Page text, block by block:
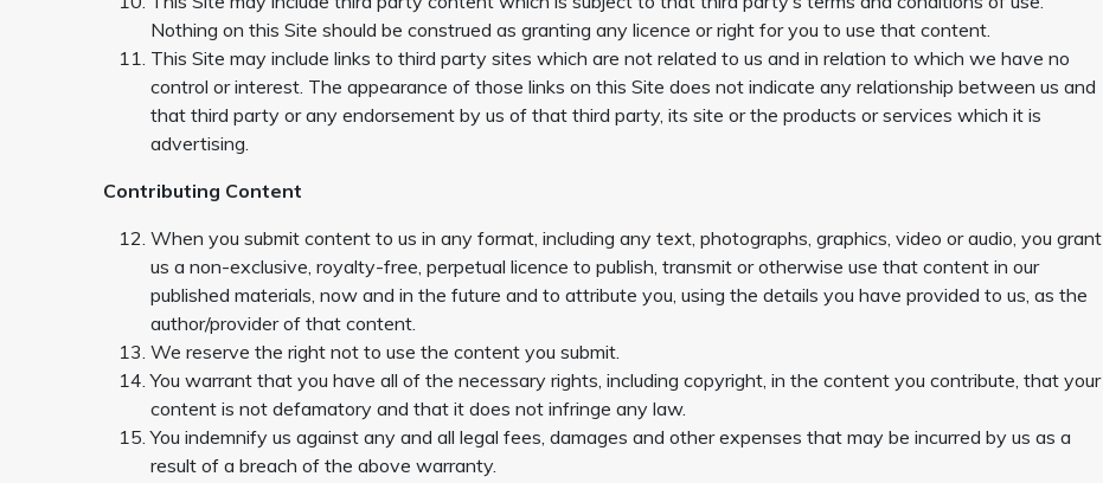
Nothing on this Site should be construed as granting any licence or right for you to use that content.
This Site may include links to third party sites which are not related to us and in relation to which we have no
control or interest. The appearance of those links on this Site does not indicate any relationship between us and
that third party or any endorsement by us of that third party, its site or the products or services which it is
advertising.
Contributing Content
When you submit content to us in any format, including any text, photographs, graphics, video or audio, you grant
us a non-exclusive, royalty-free, perpetual licence to publish, transmit or otherwise use that content in our
published materials, now and in the future and to attribute you, using the details you have provided to us, as the
author/provider of that content.
We reserve the right not to use the content you submit.
You warrant that you have all of the necessary rights, including copyright, in the content you contribute, that your
content is not defamatory and that it does not infringe any law.
You indemnify us against any and all legal fees, damages and other expenses that may be incurred by us as a
result of a breach of the above warranty.